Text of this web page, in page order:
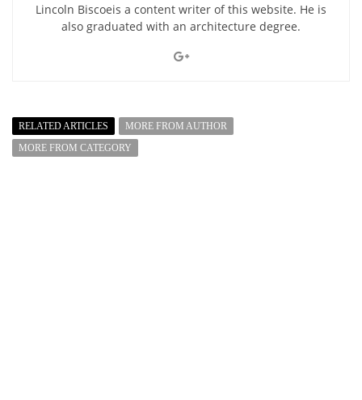
Lincoln Biscoeis a content writer of this website. He is
also graduated with an architecture degree.
RELATED ARTICLES
MORE FROM AUTHOR
MORE FROM CATEGORY